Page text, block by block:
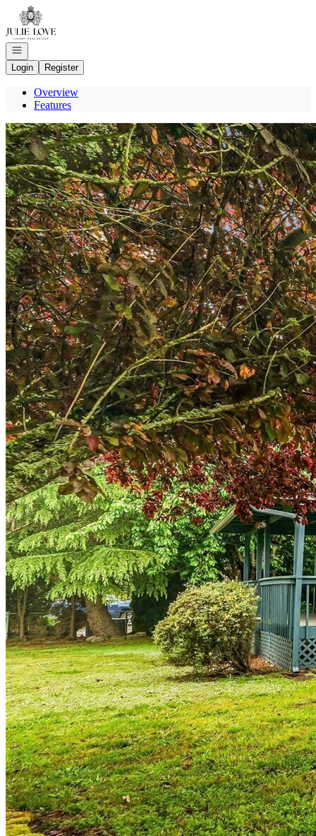
Go to: Homepage
Open navigation
Login
Register
Overview
Features